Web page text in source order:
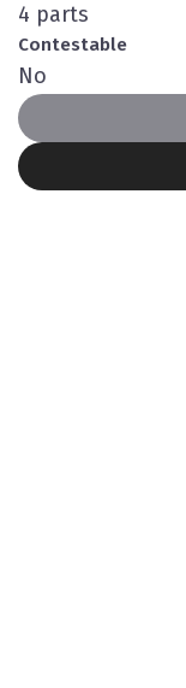
4 parts
Contestable
No